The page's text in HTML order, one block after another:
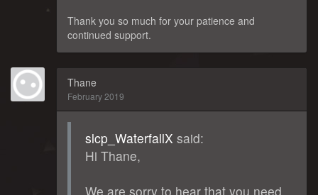
Thank you so much for your patience and
continued support.
Thane
February 2019
slcp_WaterfallX said:
Hi Thane,
We are sorry to hear that you need